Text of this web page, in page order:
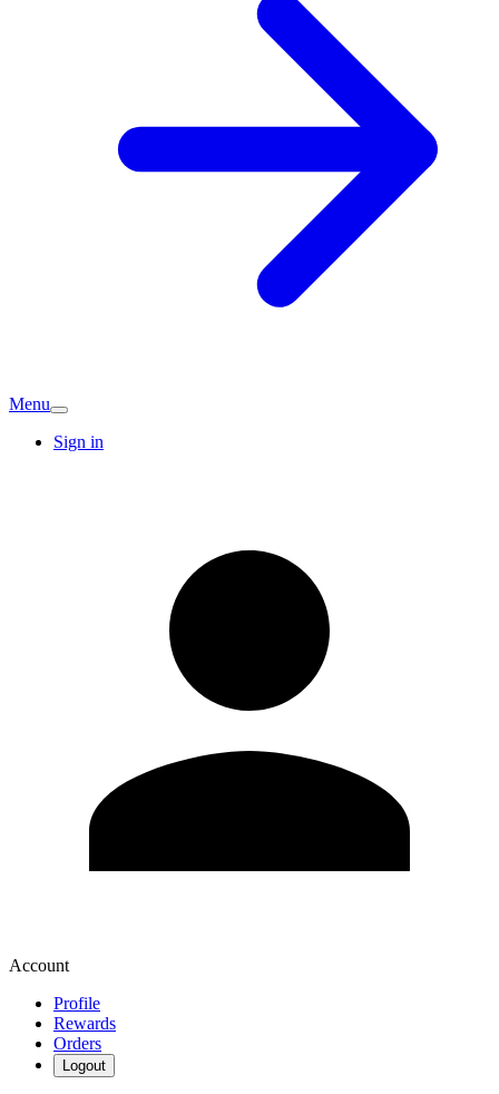
Menu
Sign in
Account
Profile
Rewards
Orders
Logout